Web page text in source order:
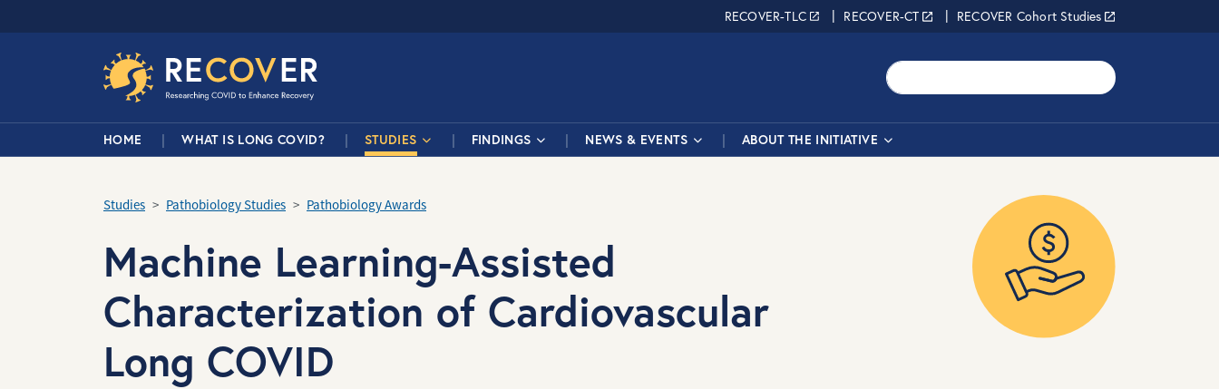
RECOVER-TLC RECOVER-CT RECOVER Cohort Studies
Search
Main Navigation
HOME WHAT IS LONG COVID? STUDIES FINDINGS NEWS & EVENTS ABOUT THE INITIATIVE
Studies Pathobiology Studies Pathobiology Awards
Machine Learning-Assisted
Characterization of Cardiovascular
Long COVID